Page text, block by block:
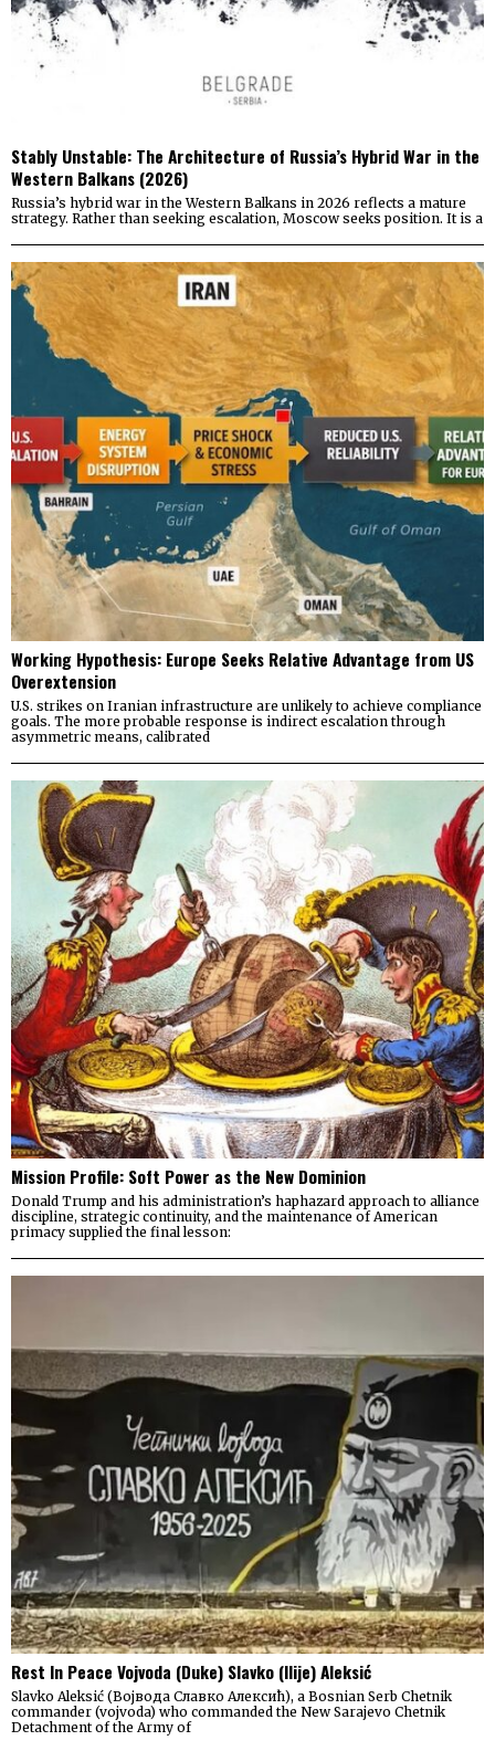
Stably Unstable: The Architecture of Russia’s Hybrid War in the
Western Balkans (2026)
Russia’s hybrid war in the Western Balkans in 2026 reflects a mature
strategy. Rather than seeking escalation, Moscow seeks position. It is a
Working Hypothesis: Europe Seeks Relative Advantage from US
Overextension
U.S. strikes on Iranian infrastructure are unlikely to achieve compliance
goals. The more probable response is indirect escalation through
asymmetric means, calibrated
Mission Profile: Soft Power as the New Dominion
Donald Trump and his administration’s haphazard approach to alliance
discipline, strategic continuity, and the maintenance of American
primacy supplied the final lesson:
Rest In Peace Vojvoda (Duke) Slavko (Ilije) Aleksić
Slavko Aleksić (Војвода Славко Алексић), a Bosnian Serb Chetnik
commander (vojvoda) who commanded the New Sarajevo Chetnik
Detachment of the Army of